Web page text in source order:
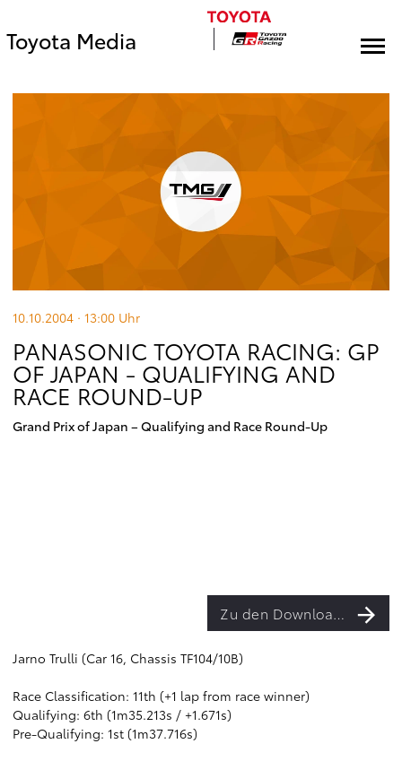
Toyota Media
10.10.2004 · 13:00 Uhr
PANASONIC TOYOTA RACING: GP
OF JAPAN - QUALIFYING AND
RACE ROUND-UP
Grand Prix of Japan – Qualifying and Race Round-Up
Zu den Downloads
Jarno Trulli (Car 16, Chassis TF104/10B)
Race Classification: 11th (+1 lap from race winner)
Qualifying: 6th (1m35.213s / +1.671s)
Pre-Qualifying: 1st (1m37.716s)